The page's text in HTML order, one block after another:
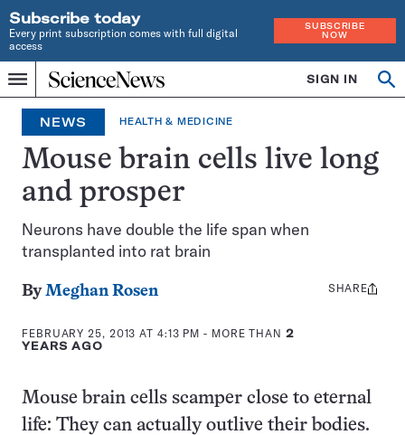
Subscribe today
Every print subscription comes with full digital
access
SUBSCRIBE
NOW
Menu
Home
INDEPENDENT
JOURNALISM
SINCE
1921
SIGN IN
Search
NEWS HEALTH & MEDICINE
Mouse brain cells live long
and prosper
Neurons have double the life span when
transplanted into rat brain
ByMeghan Rosen
FEBRUARY 25, 2013 AT 4:13 PM - MORE THAN 2
YEARS AGO
Share
SHARE
Mouse brain cells scamper close to eternal
life: They can actually outlive their bodies.